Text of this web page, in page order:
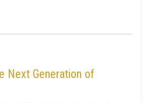
Next Generation of